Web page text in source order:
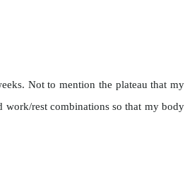
Not to mention the plateau that my
rest combinations so that my body